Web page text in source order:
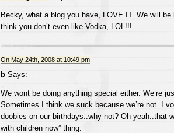
Becky, what a blog you have, LOVE IT. We will
think you don’t even like Vodka, LOL!!!
On May 24th, 2008 at 10:49 pm
bSays:
We wont be doing anything special either. We’re
Sometimes I think we suck because we’re not. I
doobies on our birthdays..why not? Oh yeah..that
with children now” thing.